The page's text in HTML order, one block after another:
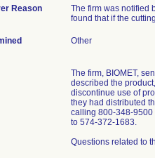
Reason
The firm was notified
found that if the
Other
The firm, BIOMET,
described the
discontinue use of
they had distributed
calling 800-348-9500
to 574-372-1683.
Questions related to